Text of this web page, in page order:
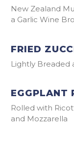
New Zealand
a Garlic Wine
FRIED
Lightly Breaded
EGGPLANT
Rolled with
and Mozzarella